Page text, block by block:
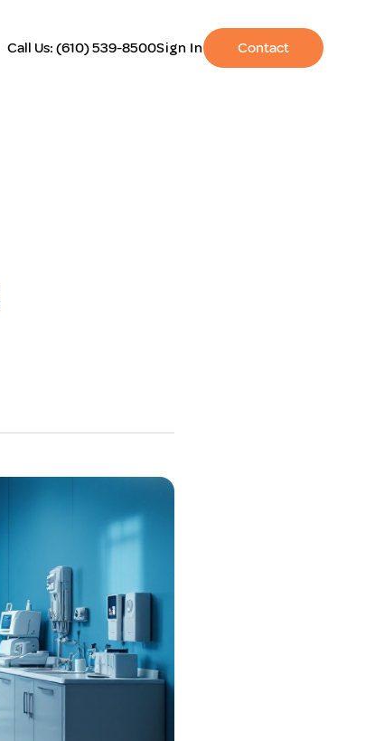
Call Us:(610) 539-8500Sign In Contact